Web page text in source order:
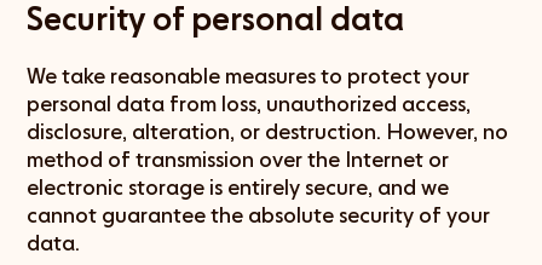
Security of personal data
We take reasonable measures to protect your
personal data from loss, unauthorized access,
disclosure, alteration, or destruction. However, no
method of transmission over the Internet or
electronic storage is entirely secure, and we
cannot guarantee the absolute security of your
data.